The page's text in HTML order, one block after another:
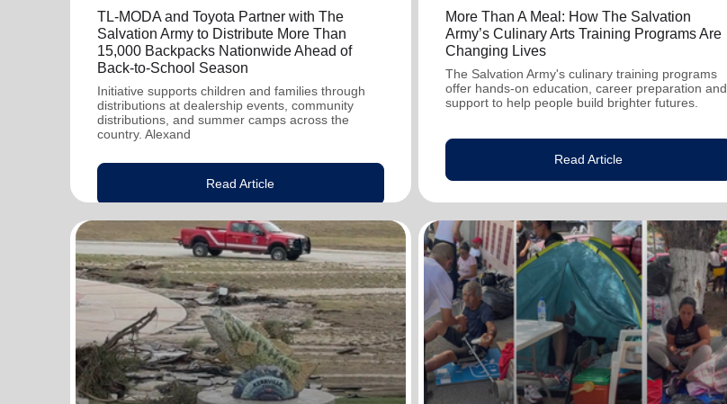
TL-MODA and Toyota Partner with The
Salvation Army to Distribute More Than
15,000 Backpacks Nationwide Ahead of
Back-to-School Season
Initiative supports children and families through
distributions at dealership events, community
distributions, and summer camps across the
country. Alexand
Read Article
More Than A Meal: How The Salvation
Army’s Culinary Arts Training Programs Are
Changing Lives
The Salvation Army's culinary training programs
offer hands-on education, career preparation and
support to help people build brighter futures.
Read Article